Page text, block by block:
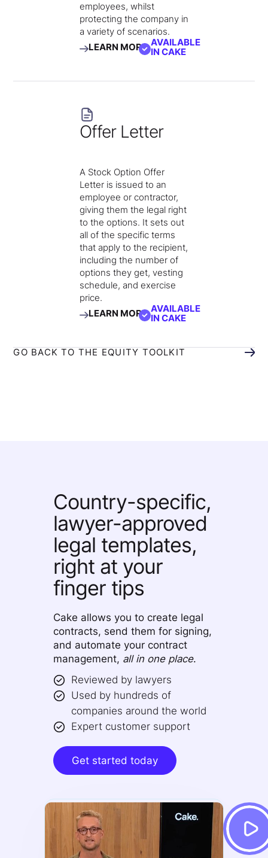
employees, whilst
protecting the company in
a variety of scenarios.
LEARN MORE AVAILABLE
IN CAKE
Offer Letter
A Stock Option Offer
Letter is issued to an
employee or contractor,
giving them the legal right
to the options. It sets out
all of the specific terms
that apply to the recipient,
including the number of
options they get, vesting
schedule, and exercise
price.
LEARN MORE AVAILABLE
IN CAKE
GO BACK TO THE EQUITY TOOLKIT
Country-specific,
lawyer-approved
legal templates,
right at your
finger tips
Cake allows you to create legal
contracts, send them for signing,
and automate your contract
management, all in one place.
Reviewed by lawyers
Used by hundreds of
companies around the world
Expert customer support
Get started today